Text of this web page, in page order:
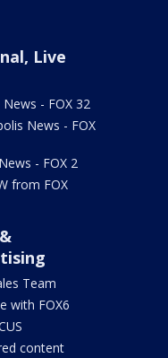
Live
- FOX 32
News - FOX
- FOX 2
from FOX
Team
with FOX6
content